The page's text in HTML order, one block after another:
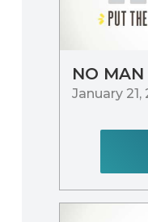
NO
January 21,